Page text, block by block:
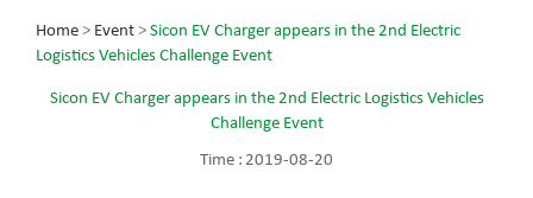
Home > Event > Sicon EV Charger appears in the 2nd Electric
Logistics Vehicles Challenge Event
Sicon EV Charger appears in the 2nd Electric Logistics Vehicles
Challenge Event
Time : 2019-08-20